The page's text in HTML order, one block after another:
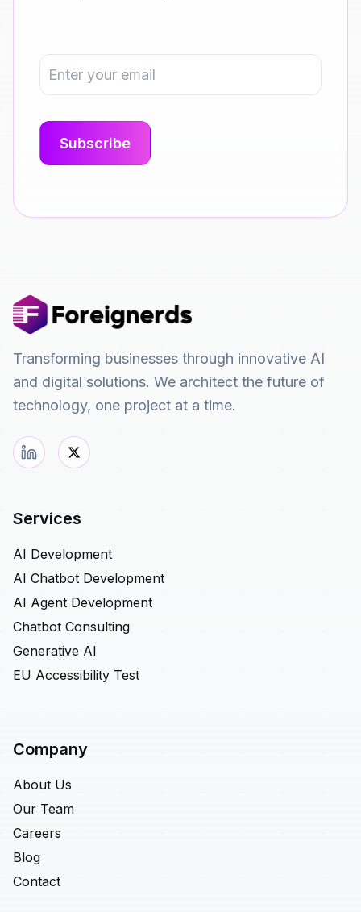
Transforming businesses through innovative AI
and digital solutions. We architect the future of
technology, one project at a time.
Services
AI Development
AI Chatbot Development
AI Agent Development
Chatbot Consulting
Generative AI
EU Accessibility Test
Company
About Us
Our Team
Careers
Blog
Contact